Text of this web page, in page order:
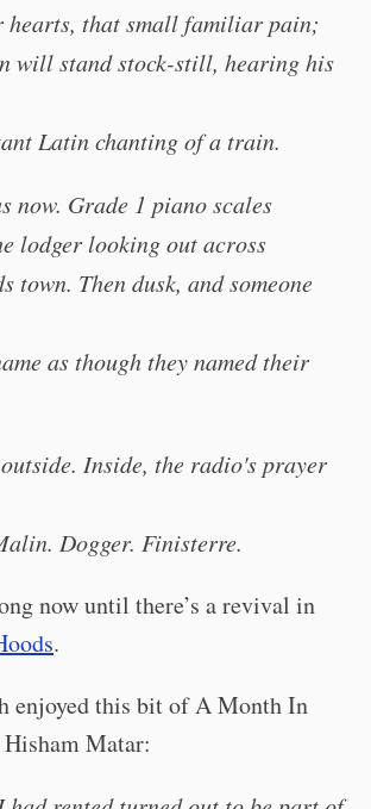
hearts, that small familiar pain;
will stand stock-still, hearing his
Latin chanting of a train.
now. Grade 1 piano scales
lodger looking out across
town. Then dusk, and someone
as though they named their
Inside, the radio's prayer
Dogger. Finisterre.
now until there’s a revival in
.
enjoyed this bit of A Month In
Hisham Matar: